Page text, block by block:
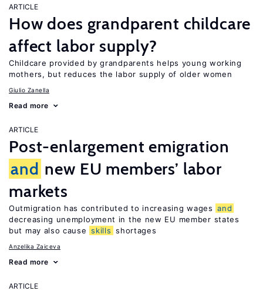
ARTICLE
How does grandparent childcare
affect labor supply?
Childcare provided by grandparents helps young working
mothers, but reduces the labor supply of older women
Giulio Zanella
Read more
ARTICLE
Post-enlargement emigration
and new EU members’ labor
markets
Outmigration has contributed to increasing wages and
decreasing unemployment in the new EU member states
but may also cause skills shortages
Anzelika Zaiceva
Read more
ARTICLE